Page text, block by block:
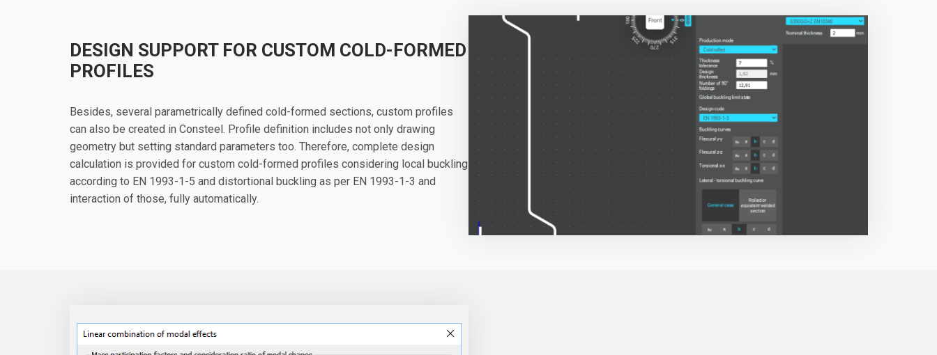
DESIGN SUPPORT FOR CUSTOM COLD-FORMED
PROFILES
Besides, several parametrically defined cold-formed sections, custom profiles
can also be created in Consteel. Profile definition includes not only drawing
geometry but setting standard parameters too. Therefore, complete design
calculation is provided for custom cold-formed profiles considering local buckling
according to EN 1993-1-5 and distortional buckling as per EN 1993-1-3 and
interaction of those, fully automatically.